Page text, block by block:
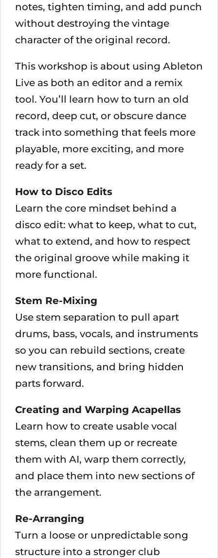
notes, tighten timing, and add punch
without destroying the vintage
character of the original record.
This workshop is about using Ableton
Live as both an editor and a remix
tool. You’ll learn how to turn an old
record, deep cut, or obscure dance
track into something that feels more
playable, more exciting, and more
ready for a set.
How to Disco Edits
Learn the core mindset behind a
disco edit: what to keep, what to cut,
what to extend, and how to respect
the original groove while making it
more functional.
Stem Re-Mixing
Use stem separation to pull apart
drums, bass, vocals, and instruments
so you can rebuild sections, create
new transitions, and bring hidden
parts forward.
Creating and Warping Acapellas
Learn how to create usable vocal
stems, clean them up or recreate
them with AI, warp them correctly,
and place them into new sections of
the arrangement.
Re-Arranging
Turn a loose or unpredictable song
structure into a stronger club